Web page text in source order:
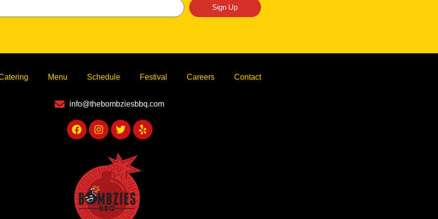
Sign Up
Menu Schedule Festival Careers Contact
info@thebombziesbbq.com